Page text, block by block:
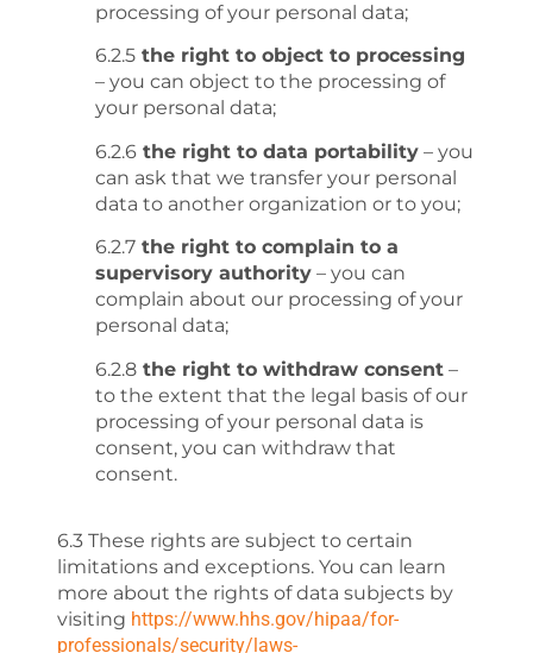
processing of your personal data;
6.2.5 the right to object to processing
– you can object to the processing of
your personal data;
6.2.6 the right to data portability – you
can ask that we transfer your personal
data to another organization or to you;
6.2.7 the right to complain to a
supervisory authority – you can
complain about our processing of your
personal data;
6.2.8 the right to withdraw consent –
to the extent that the legal basis of our
processing of your personal data is
consent, you can withdraw that
consent.
6.3 These rights are subject to certain
limitations and exceptions. You can learn
more about the rights of data subjects by
visiting https://www.hhs.gov/hipaa/for-
professionals/security/laws-